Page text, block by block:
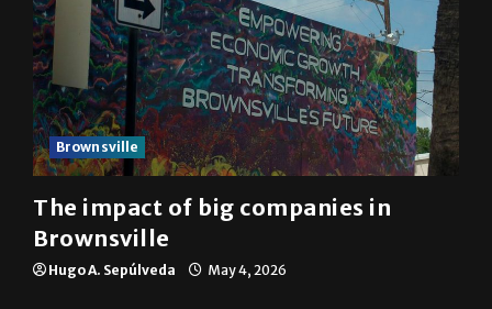
Brownsville
The impact of big companies in
Brownsville
Hugo A. Sepúlveda May 4, 2026